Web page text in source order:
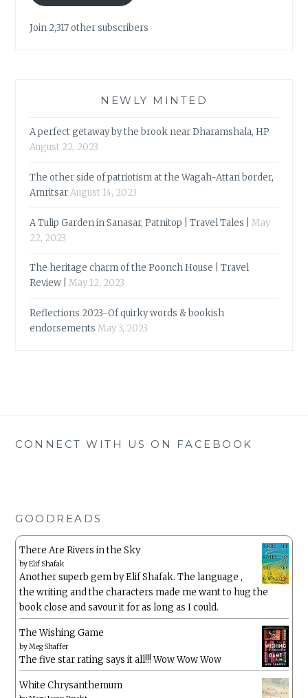
Join 2,317 other subscribers
NEWLY MINTED
A perfect getaway by the brook near Dharamshala, HP
August 22, 2023
The other side of patriotism at the Wagah-Attari border,
AmritsarAugust 14, 2023
A Tulip Garden in Sanasar, Patnitop | Travel Tales |
May
22, 2023
The heritage charm of the Poonch House | Travel
Review |
May 12, 2023
Reflections 2023-Of quirky words & bookish
endorsements May 3, 2023
CONNECT WITH US ON FACEBOOK
GOODREADS
There Are Rivers in the Sky
byElif Shafak
Another superb gem by Elif Shafak. The language ,
the writing and the characters made me want to hug the
book close and savour it for as long as I could.
The Wishing Game
byMeg Shaffer
The five star rating says it all!!! Wow Wow Wow
White Chrysanthemum